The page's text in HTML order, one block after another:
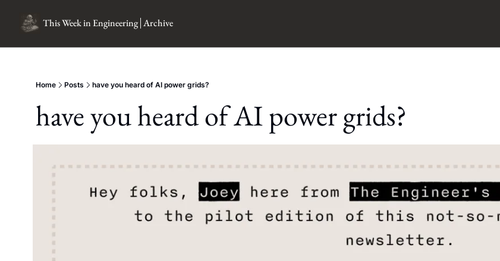
This Week in Engineering Archive
Home Posts have you heard of AI power grids?
have you heard of AI power grids?